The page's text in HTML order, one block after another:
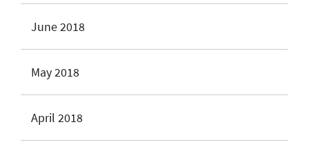
June 2018
May 2018
April 2018